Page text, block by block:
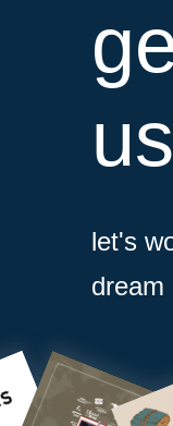
us
let's
dream